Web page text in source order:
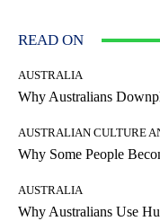
READ ON
AUSTRALIA
Why Australians
AUSTRALIAN CULTURE
Why Some People
AUSTRALIA
Why Australians Use